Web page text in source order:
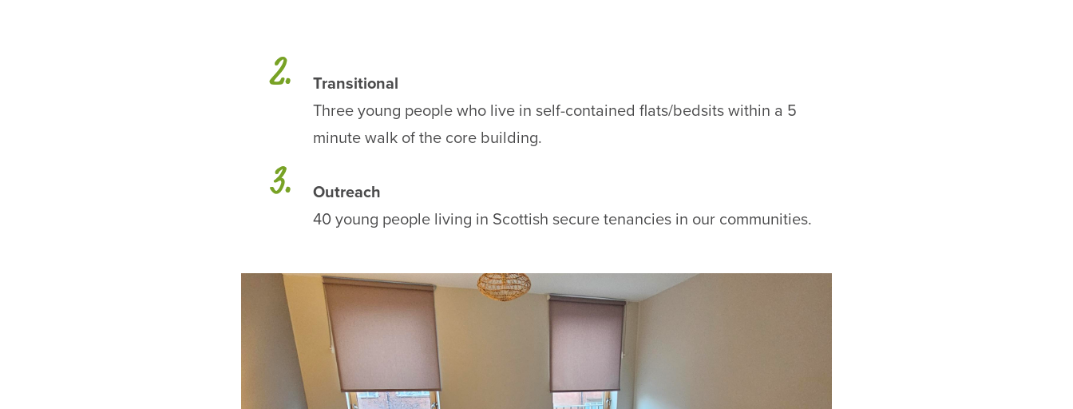
Transitional
Three young people who live in self-contained flats/bedsits within a 5
minute walk of the core building.
Outreach
40 young people living in Scottish secure tenancies in our communities.